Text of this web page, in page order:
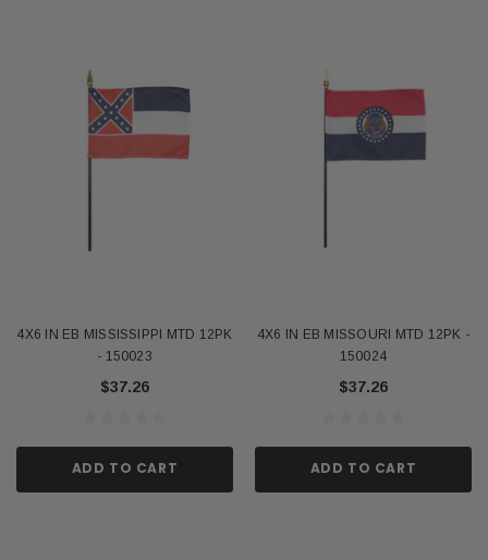
4X6 IN EB MISSISSIPPI MTD 12PK
- 150023
$37.26
ADD TO CART
4X6 IN EB MISSOURI MTD 12PK -
150024
$37.26
ADD TO CART